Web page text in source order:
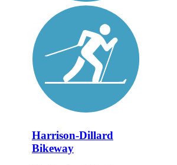
Harrison-Dillard
Bikeway